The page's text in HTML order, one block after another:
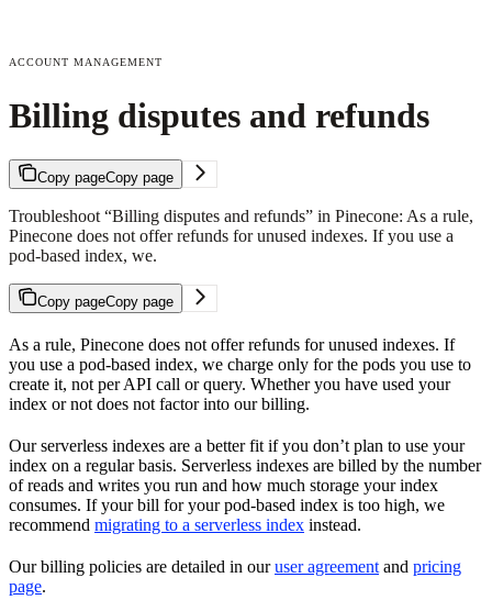
ACCOUNT MANAGEMENT
Billing disputes and refunds
Copy pageCopy page
Troubleshoot “Billing disputes and refunds” in Pinecone: As a rule,
Pinecone does not offer refunds for unused indexes. If you use a
pod-based index, we.
Copy pageCopy page
As a rule, Pinecone does not offer refunds for unused indexes. If
you use a pod-based index, we charge only for the pods you use to
create it, not per API call or query. Whether you have used your
index or not does not factor into our billing.
Our serverless indexes are a better fit if you don’t plan to use your
index on a regular basis. Serverless indexes are billed by the number
of reads and writes you run and how much storage your index
consumes. If your bill for your pod-based index is too high, we
recommend migrating to a serverless index instead.
Our billing policies are detailed in ouruser agreement and pricing
page.